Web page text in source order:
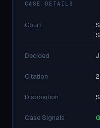
CASE DETAILS
Court
Decided
Citation
Disposition
Case Signals